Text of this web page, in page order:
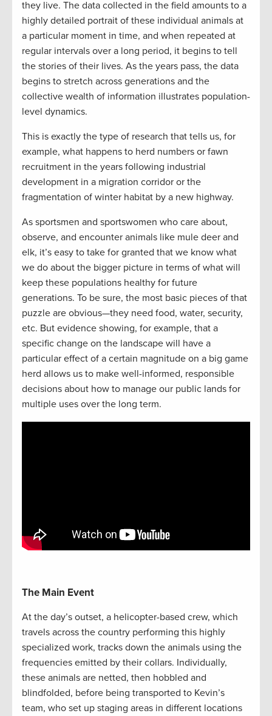
they live. The data collected in the field amounts to a
highly detailed portrait of these individual animals at
a particular moment in time, and when repeated at
regular intervals over a long period, it begins to tell
the stories of their lives. As the years pass, the data
begins to stretch across generations and the
collective wealth of information illustrates population-
level dynamics.
This is exactly the type of research that tells us, for
example, what happens to herd numbers or fawn
recruitment in the years following industrial
development in a migration corridor or the
fragmentation of winter habitat by a new highway.
As sportsmen and sportswomen who care about,
observe, and encounter animals like mule deer and
elk, it’s easy to take for granted that we know what
we do about the bigger picture in terms of what will
keep these populations healthy for future
generations. To be sure, the most basic pieces of that
puzzle are obvious—they need food, water, security,
etc. But evidence showing, for example, that a
specific change on the landscape will have a
particular effect of a certain magnitude on a big game
herd allows us to make well-informed, responsible
decisions about how to manage our public lands for
multiple uses over the long term.
The Main Event
At the day’s outset, a helicopter-based crew, which
travels across the country performing this highly
specialized work, tracks down the animals using the
frequencies emitted by their collars. Individually,
these animals are netted, then hobbled and
blindfolded, before being transported to Kevin’s
team, who set up staging areas in different locations